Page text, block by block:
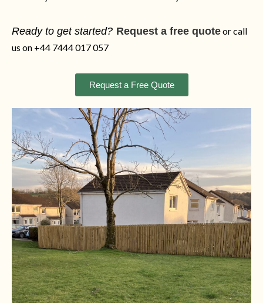
Ready to get started? Request a free quoteor call
us on +44 7444 017 057
Request a Free Quote